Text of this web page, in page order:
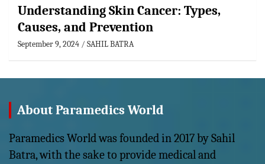
Understanding Skin Cancer: Types,
Causes, and Prevention
September 9, 2024 SAHIL BATRA
About Paramedics World
Paramedics World was founded in 2017 by Sahil
Batra, with the sake to provide medical and